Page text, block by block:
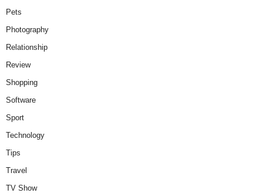
Pets
Photography
Relationship
Review
Shopping
Software
Sport
Technology
Tips
Travel
TV Show